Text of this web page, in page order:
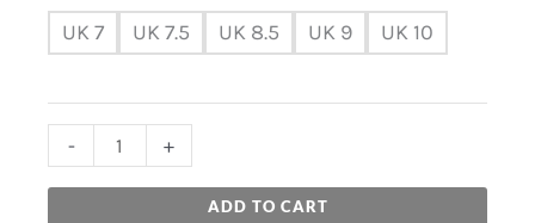
UK 7 UK 7.5 UK 8.5 UK 9 UK 10
- +
ADD TO CART